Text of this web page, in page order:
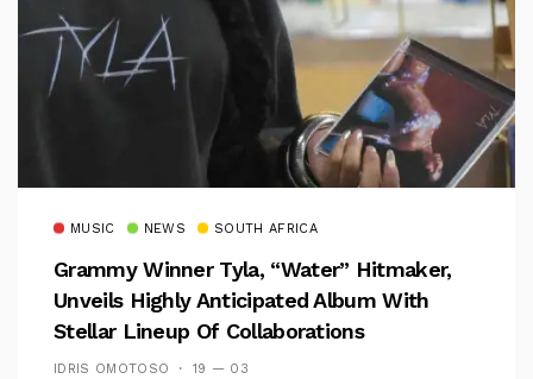
MUSIC NEWS SOUTH AFRICA
Grammy Winner Tyla, “Water” Hitmaker,
Unveils Highly Anticipated Album With
Stellar Lineup Of Collaborations
IDRIS OMOTOSO 19 — 03